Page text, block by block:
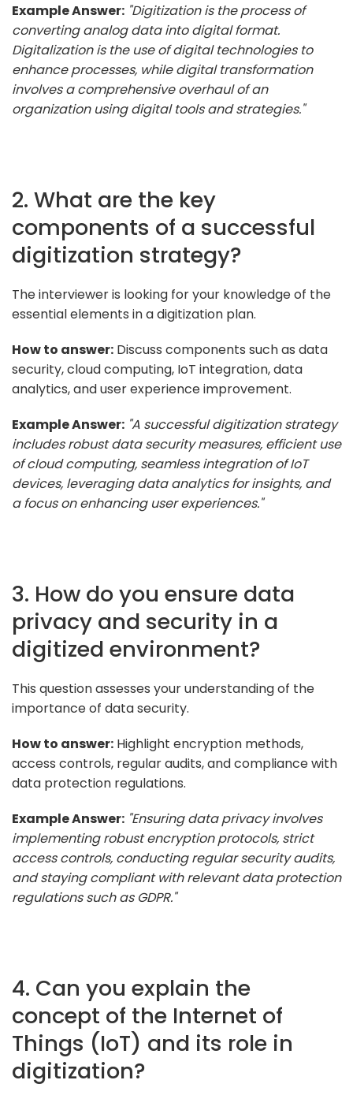
Example Answer: "Digitization is the process of
converting analog data into digital format.
Digitalization is the use of digital technologies to
enhance processes, while digital transformation
involves a comprehensive overhaul of an
organization using digital tools and strategies."
2. What are the key
components of a successful
digitization strategy?
The interviewer is looking for your knowledge of the
essential elements in a digitization plan.
How to answer: Discuss components such as data
security, cloud computing, IoT integration, data
analytics, and user experience improvement.
Example Answer: "A successful digitization strategy
includes robust data security measures, efficient use
of cloud computing, seamless integration of IoT
devices, leveraging data analytics for insights, and
a focus on enhancing user experiences."
3. How do you ensure data
privacy and security in a
digitized environment?
This question assesses your understanding of the
importance of data security.
How to answer: Highlight encryption methods,
access controls, regular audits, and compliance with
data protection regulations.
Example Answer: "Ensuring data privacy involves
implementing robust encryption protocols, strict
access controls, conducting regular security audits,
and staying compliant with relevant data protection
regulations such as GDPR."
4. Can you explain the
concept of the Internet of
Things (IoT) and its role in
digitization?